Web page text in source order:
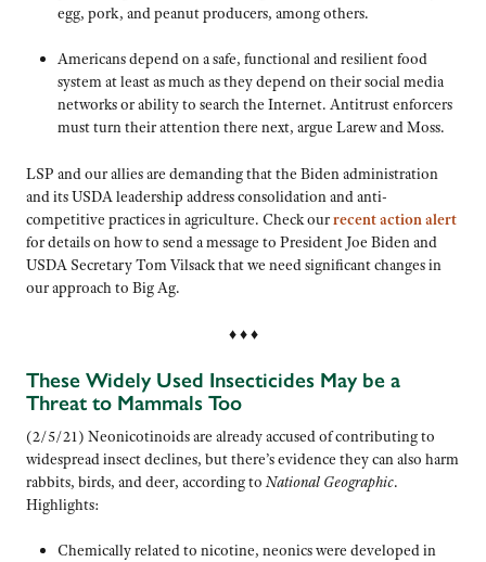
egg, pork, and peanut producers, among others.
Americans depend on a safe, functional and resilient food
system at least as much as they depend on their social media
networks or ability to search the Internet. Antitrust enforcers
must turn their attention there next, argue Larew and Moss.
LSP and our allies are demanding that the Biden administration
and its USDA leadership address consolidation and anti-
competitive practices in agriculture. Check ourrecent action alert
for details on how to send a message to President Joe Biden and
USDA Secretary Tom Vilsack that we need significant changes in
our approach to Big Ag.
♦ ♦ ♦
These Widely Used Insecticides May be a
Threat to Mammals Too
(2/5/21) Neonicotinoids are already accused of contributing to
widespread insect declines, but there’s evidence they can also harm
rabbits, birds, and deer, according toNational Geographic.
Highlights:
Chemically related to nicotine, neonics were developed in